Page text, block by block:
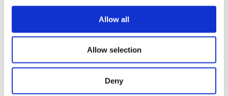
Allow all
Allow selection
Deny
Safeguarding children is everyone’s responsibility. Everyone who comes
identifying concerns, sharing information and taking prompt action. The
International school of Paphos has a responsibility to promote the welfare
of all children and to keep them safe.